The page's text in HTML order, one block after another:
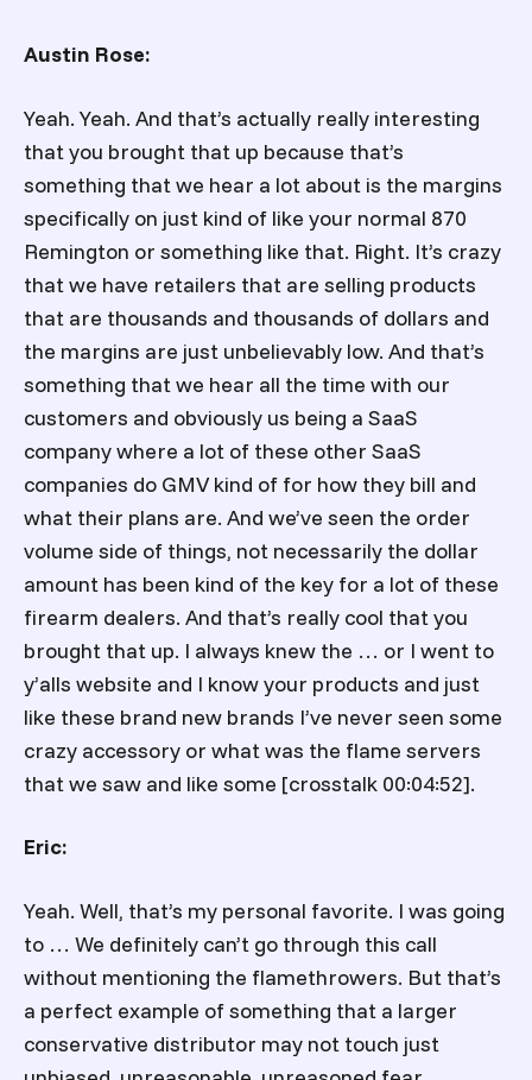
Austin Rose:
Yeah. Yeah. And that’s actually really interesting
that you brought that up because that’s
something that we hear a lot about is the margins
specifically on just kind of like your normal 870
Remington or something like that. Right. It’s crazy
that we have retailers that are selling products
that are thousands and thousands of dollars and
the margins are just unbelievably low. And that’s
something that we hear all the time with our
customers and obviously us being a SaaS
company where a lot of these other SaaS
companies do GMV kind of for how they bill and
what their plans are. And we’ve seen the order
volume side of things, not necessarily the dollar
amount has been kind of the key for a lot of these
firearm dealers. And that’s really cool that you
brought that up. I always knew the … or I went to
y’alls website and I know your products and just
like these brand new brands I’ve never seen some
crazy accessory or what was the flame servers
that we saw and like some [crosstalk 00:04:52].
Eric:
Yeah. Well, that’s my personal favorite. I was going
to … We definitely can’t go through this call
without mentioning the flamethrowers. But that’s
a perfect example of something that a larger
conservative distributor may not touch just